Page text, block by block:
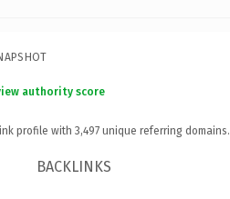
authority score
profile with 3,497 unique referring domains.
BACKLINKS